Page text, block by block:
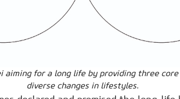
aiming for a long life by providing three
diverse changes in lifestyles.